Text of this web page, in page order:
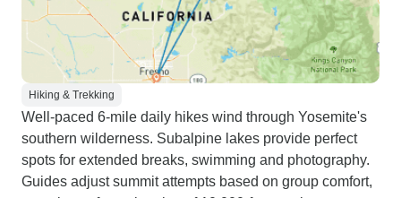
Hiking & Trekking
Well-paced 6-mile daily hikes wind through Yosemite's
southern wilderness. Subalpine lakes provide perfect
spots for extended breaks, swimming and photography.
Guides adjust summit attempts based on group comfort,